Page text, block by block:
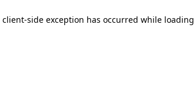
client-side exception has occurred while loading